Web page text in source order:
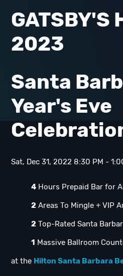
GATSBY'S
2023
Santa
Year's Eve
Sat, Dec 31, 2022 8:30 PM -
4 Hours Prepaid Bar for
2 Areas To Mingle + VIP
2 Top-Rated Santa
1 Massive Ballroom
at the Hilton Santa Barbara